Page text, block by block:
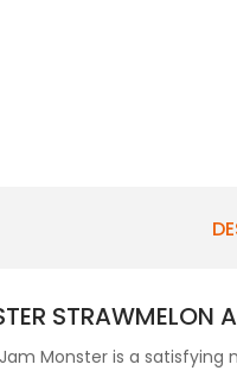
STRAWMELON
Jam Monster is a satisfying